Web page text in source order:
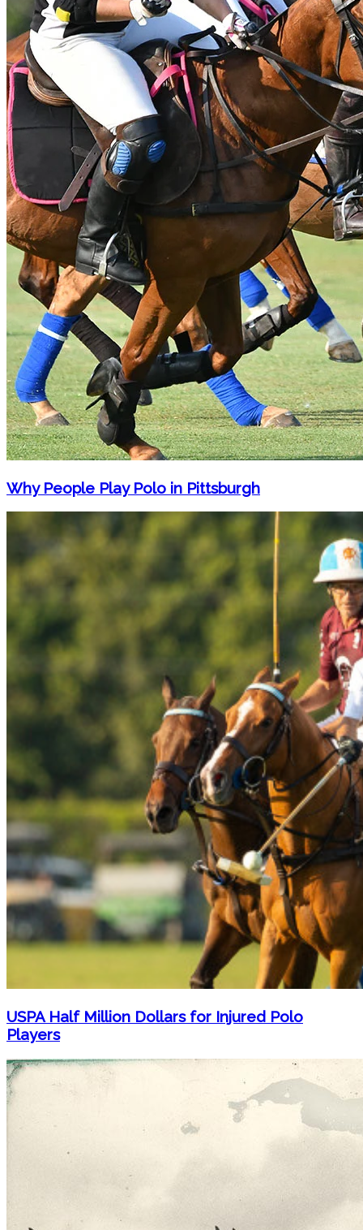
Why People Play Polo in Pittsburgh
USPA Half Million Dollars for Injured Polo
Players